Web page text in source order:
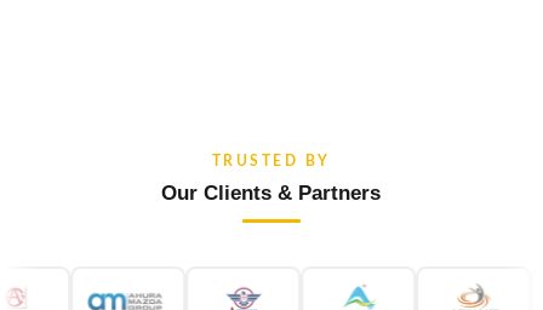
TRUSTED BY
Our Clients & Partners